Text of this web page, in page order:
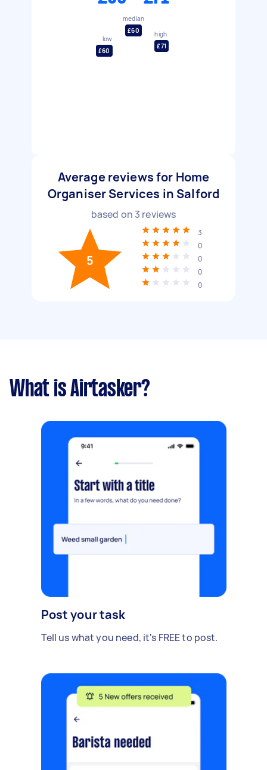
low
£60
median
£60
high
£71
Average reviews for Home
Organiser Services in Salford
based on 3 reviews
5
3
0
0
0
0
What is Airtasker?
Post your task
Tell us what you need, it's FREE to post.